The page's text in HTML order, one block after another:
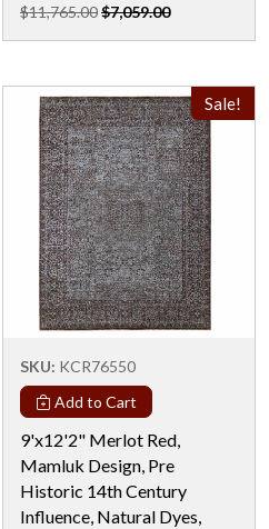
$11,765.00$7,059.00
Sale!
SKU: KCR76550
Add to Cart
9'x12'2" Merlot Red,
Mamluk Design, Pre
Historic 14th Century
Influence, Natural Dyes,